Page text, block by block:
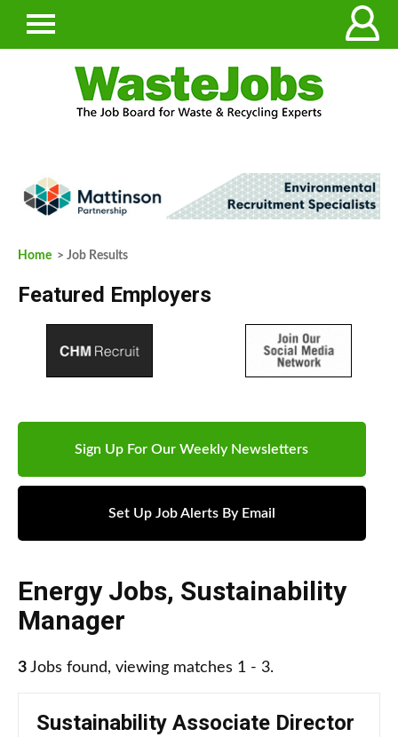
Home > Job Results
Featured Employers
Sign Up For Our Weekly Newsletters
Set Up Job Alerts By Email
Energy Jobs, Sustainability
Manager
3 Jobs found, viewing matches 1 - 3.
Sustainability Associate Director